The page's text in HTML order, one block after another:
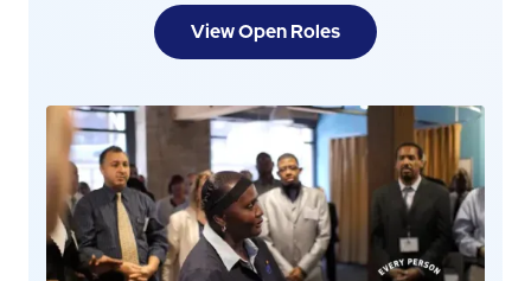
View Open Roles